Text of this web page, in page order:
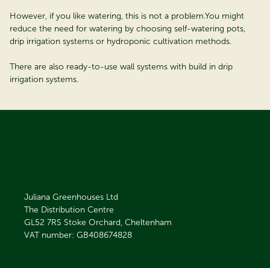
However, if you like watering, this is not a problem.You might
reduce the need for watering by choosing self-watering pots,
drip irrigation systems or hydroponic cultivation methods.
There are also ready-to-use wall systems with build in drip
irrigation systems.
Juliana Greenhouses Ltd
The Distribution Centre
GL52 7RS Stoke Orchard, Cheltenham
VAT number: GB408674828